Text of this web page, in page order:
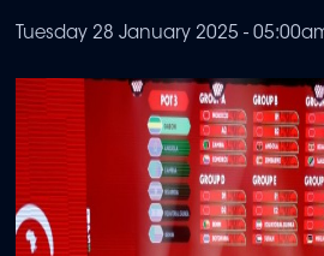
Tuesday 28 January 2025 -